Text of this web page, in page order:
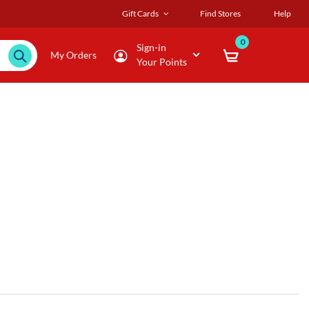
Gift Cards Find Stores Help
My Orders
Sign-in
Your Points
0